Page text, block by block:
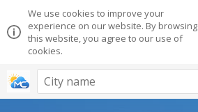
We use cookies to improve your
experience on our website. By browsing
this website, you agree to our use of
cookies.